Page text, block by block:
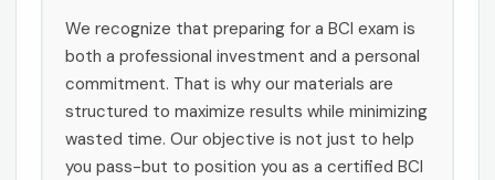
We recognize that preparing for a BCI exam is
both a professional investment and a personal
commitment. That is why our materials are
structured to maximize results while minimizing
wasted time. Our objective is not just to help
you pass-but to position you as a certified BCI